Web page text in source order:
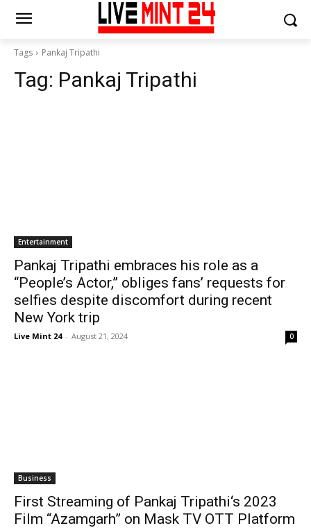
Tags Pankaj Tripathi
Tag: Pankaj Tripathi
Entertainment
Pankaj Tripathi embraces his role as a
“People’s Actor,” obliges fans’ requests for
selfies despite discomfort during recent
New York trip
Live Mint 24 - August 21, 2024 0
Business
First Streaming of Pankaj Tripathi‘s 2023
Film “Azamgarh” on Mask TV OTT Platform